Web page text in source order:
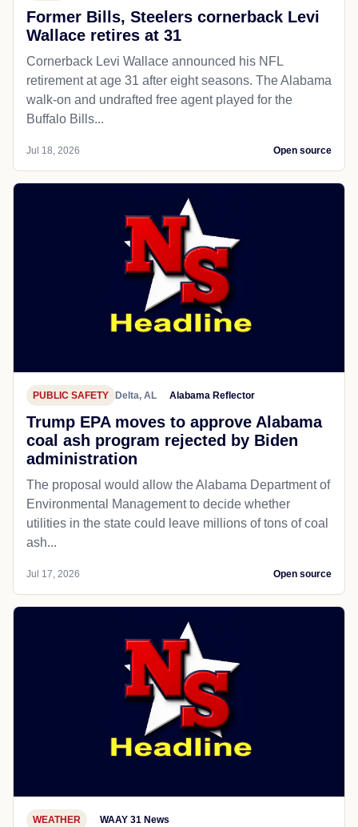
Former Bills, Steelers cornerback Levi
Wallace retires at 31
Cornerback Levi Wallace announced his NFL
retirement at age 31 after eight seasons. The Alabama
walk-on and undrafted free agent played for the
Buffalo Bills...
Jul 18, 2026 Open source
PUBLIC SAFETY Delta, AL Alabama Reflector
Trump EPA moves to approve Alabama
coal ash program rejected by Biden
administration
The proposal would allow the Alabama Department of
Environmental Management to decide whether
utilities in the state could leave millions of tons of coal
ash...
Jul 17, 2026 Open source
WEATHER WAAY 31 News